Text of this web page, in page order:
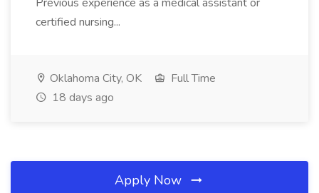
certified nursing...
Oklahoma City, OK
Full Time
18 days ago
Apply Now